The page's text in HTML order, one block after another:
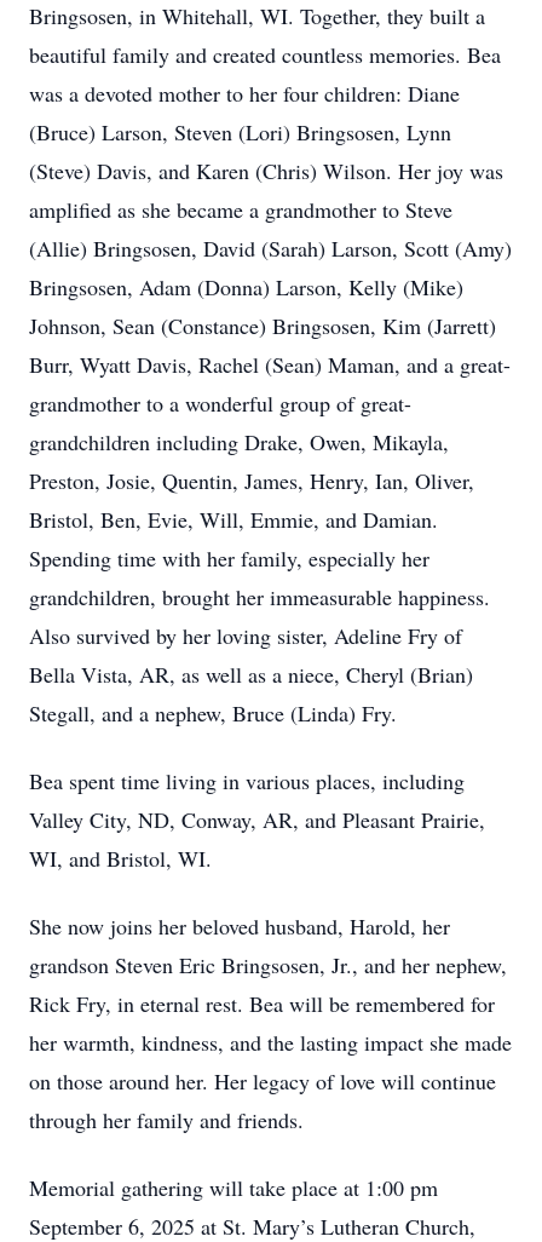
Bringsosen, in Whitehall, WI. Together, they built a
beautiful family and created countless memories. Bea
was a devoted mother to her four children: Diane
(Bruce) Larson, Steven (Lori) Bringsosen, Lynn
(Steve) Davis, and Karen (Chris) Wilson. Her joy was
amplified as she became a grandmother to Steve
(Allie) Bringsosen, David (Sarah) Larson, Scott (Amy)
Bringsosen, Adam (Donna) Larson, Kelly (Mike)
Johnson, Sean (Constance) Bringsosen, Kim (Jarrett)
Burr, Wyatt Davis, Rachel (Sean) Maman, and a great-
grandmother to a wonderful group of great-
grandchildren including Drake, Owen, Mikayla,
Preston, Josie, Quentin, James, Henry, Ian, Oliver,
Bristol, Ben, Evie, Will, Emmie, and Damian.
Spending time with her family, especially her
grandchildren, brought her immeasurable happiness.
Also survived by her loving sister, Adeline Fry of
Bella Vista, AR, as well as a niece, Cheryl (Brian)
Stegall, and a nephew, Bruce (Linda) Fry.
Bea spent time living in various places, including
Valley City, ND, Conway, AR, and Pleasant Prairie,
WI, and Bristol, WI.
She now joins her beloved husband, Harold, her
grandson Steven Eric Bringsosen, Jr., and her nephew,
Rick Fry, in eternal rest. Bea will be remembered for
her warmth, kindness, and the lasting impact she made
on those around her. Her legacy of love will continue
through her family and friends.
Memorial gathering will take place at 1:00 pm
September 6, 2025 at St. Mary’s Lutheran Church,